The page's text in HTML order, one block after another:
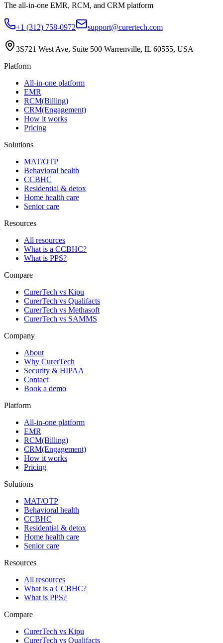
The all-in-one EMR, RCM, and CRM platform
+1 (312) 758-0972 support@curertech.com
3S721 West Ave, Suite 500 Warrenville, IL 60555, USA
Platform
All-in-one platform
EMR
RCM(Billing)
CRM(Engagement)
How it works
Pricing
Solutions
MAT/OTP
Behavioral health
CCBHC
Residential & detox
Home health care
Senior care
Resources
All resources
What is a CCBHC?
What is PPS?
Compare
CurerTech vs Kipu
CurerTech vs Qualifacts
CurerTech vs Methasoft
CurerTech vs SAMMS
Company
About
Why CurerTech
Security & HIPAA
Contact
Book a demo
Platform
All-in-one platform
EMR
RCM(Billing)
CRM(Engagement)
How it works
Pricing
Solutions
MAT/OTP
Behavioral health
CCBHC
Residential & detox
Home health care
Senior care
Resources
All resources
What is a CCBHC?
What is PPS?
Compare
CurerTech vs Kipu
CurerTech vs Qualifacts